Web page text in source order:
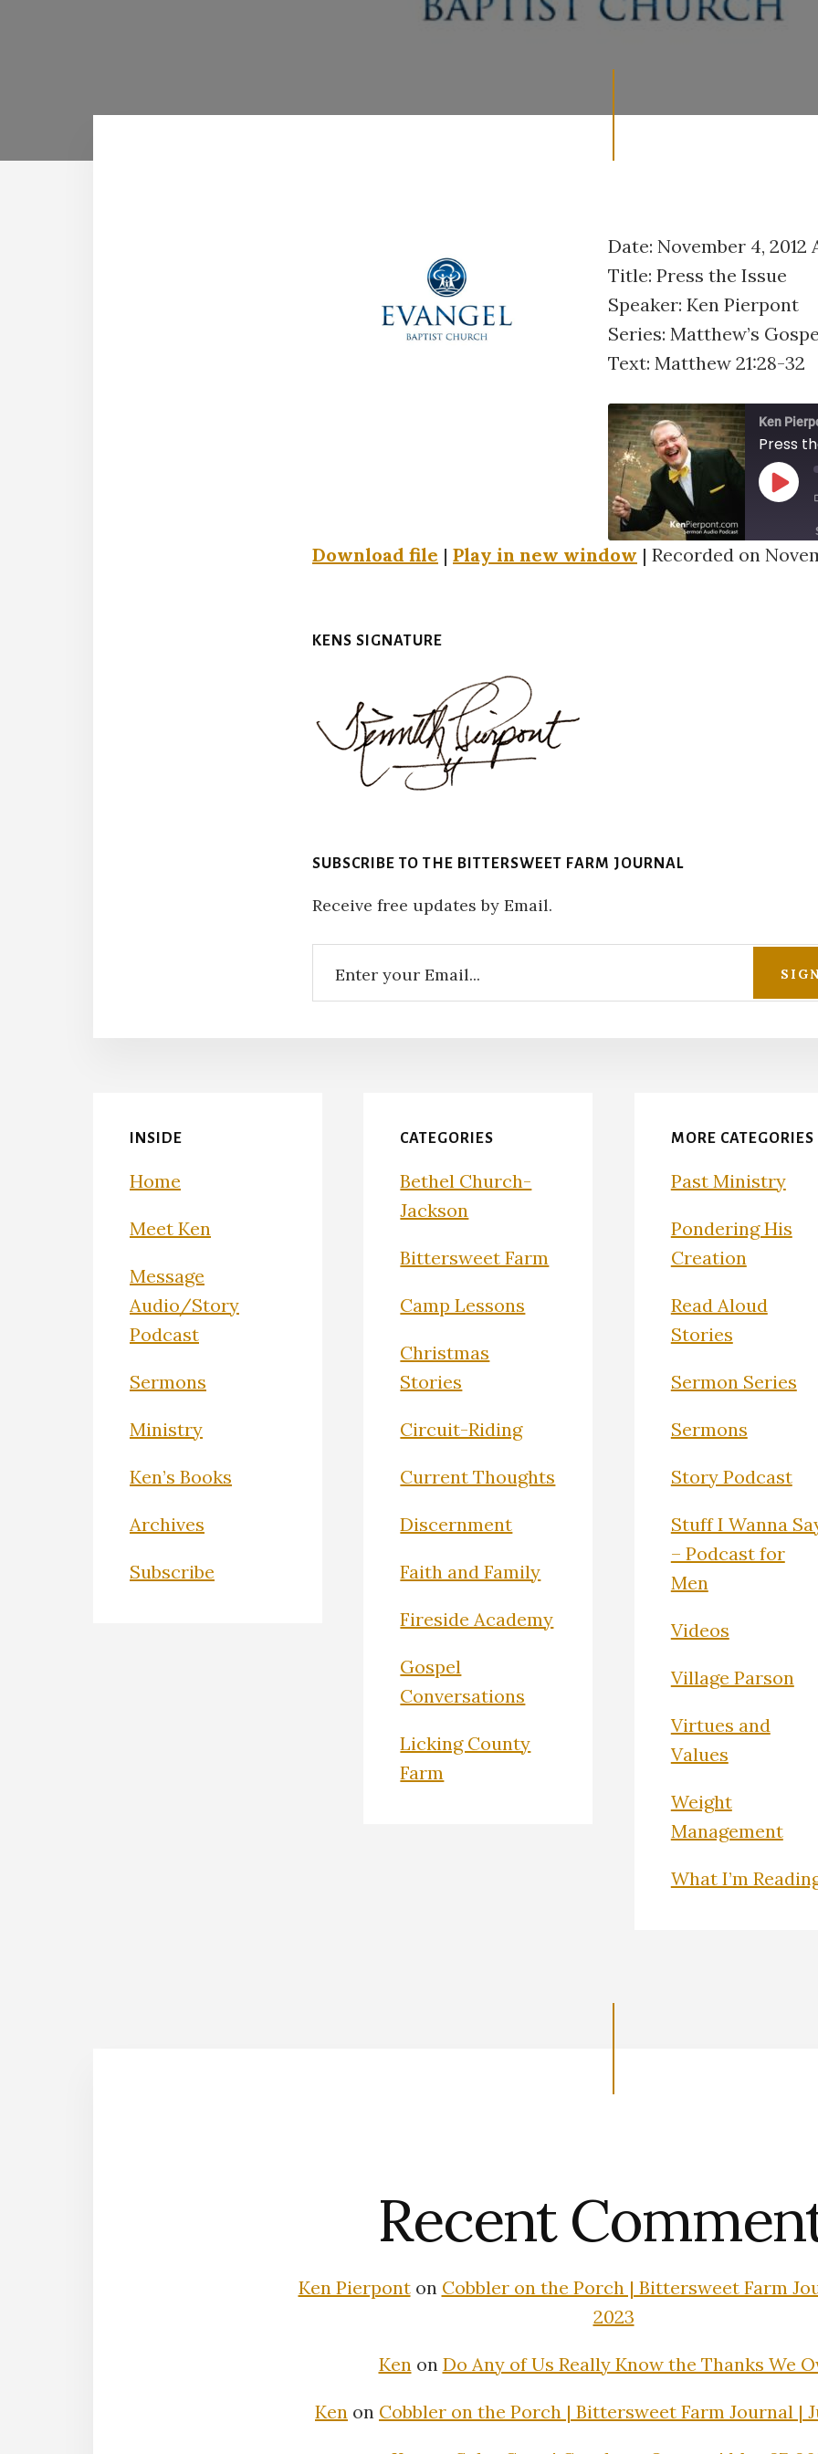
Date: November 4, 2012
Title: Press the Issue
Speaker: Ken Pierpont
Series: Matthew’s
Text: Matthew 21:28-32
Ken
Press
PLAY
Download file | Play in new window | Recorded on
KENS SIGNATURE
SUBSCRIBE TO THE BITTERSWEET FARM JOURNAL
Receive free updates by Email.
INSIDE
Home
Meet Ken
Message
Audio/Story
Podcast
Sermons
Ministry
Ken’s Books
Archives
Subscribe
CATEGORIES
Bethel Church-
Jackson
Bittersweet Farm
Camp Lessons
Christmas
Stories
Circuit-Riding
Current Thoughts
Discernment
Faith and Family
Fireside Academy
Gospel
Conversations
Licking County
Farm
MORE CATEGORIES
Past Ministry
Pondering His
Creation
Read Aloud
Stories
Sermon Series
Sermons
Story Podcast
Stuff I Wanna
– Podcast for
Men
Videos
Village Parson
Virtues and
Values
Weight
Management
What I’m
Recent
Ken Pierponton Cobbler on the Porch | Bittersweet Farm
2023
Ken on Do Any of Us Really Know the Thanks We
Ken on Cobbler on the Porch | Bittersweet Farm Journal |